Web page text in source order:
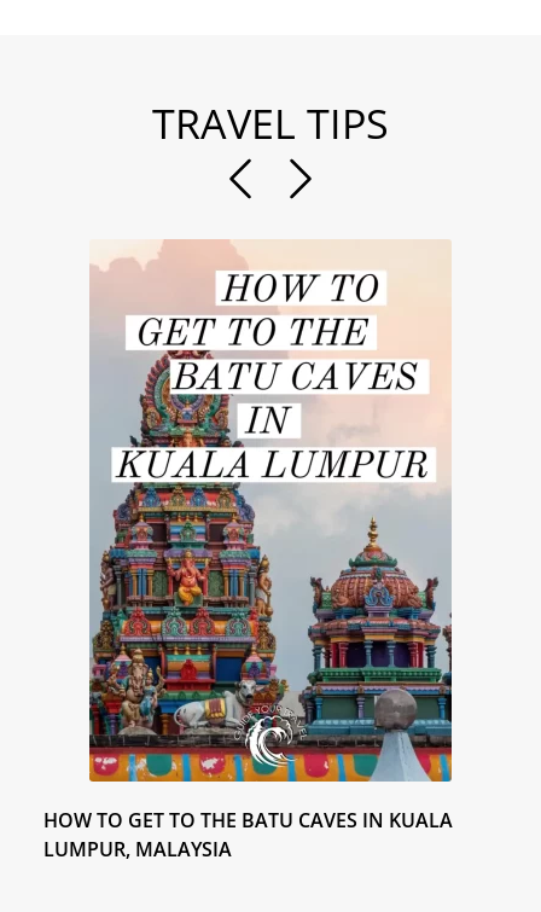
TRAVEL TIPS
HOW TO GET TO THE BATU CAVES IN KUALA
LUMPUR, MALAYSIA
Previous
Next